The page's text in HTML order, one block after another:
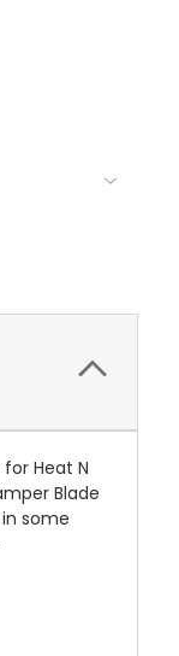
Heat N
Blade
some